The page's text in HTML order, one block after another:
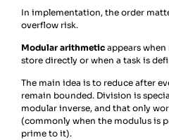
In implementation, the order
overflow risk.
Modular arithmetic appears
store directly or when a task is
The main idea is to reduce after
remain bounded. Division is
modular inverse, and that only
(commonly when the modulus is
prime to it).